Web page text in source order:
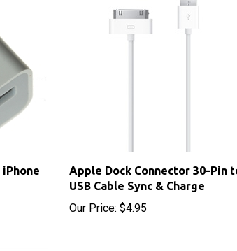
Apple Dock Connector 30-Pin to
USB Cable Sync & Charge
Our Price:$4.95